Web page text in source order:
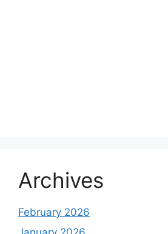
Archives
February 2026